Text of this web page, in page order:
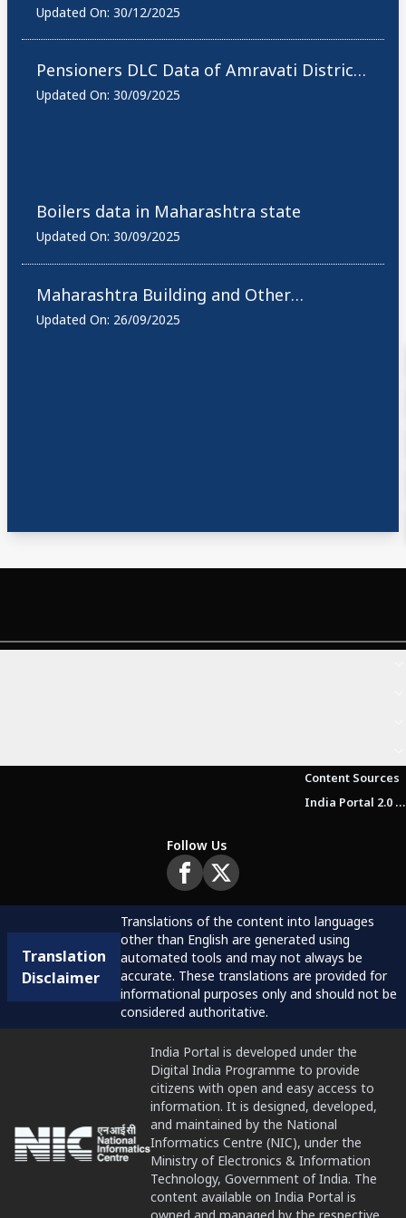
Allied Offices List
Updated On: 30/12/2025
Pensioners DLC Data of Amravati District,
Maharashtra
Updated On: 30/09/2025
Boilers data in Maharashtra state
Updated On: 30/09/2025
Maharashtra Building and Other
Construction Workers Active Workers
Updated On: 26/09/2025
Content Sources
India Portal 2.0 Brochure (Beta Version)
Follow Us
Translation
Disclaimer
Translations of the content into languages
other than English are generated using
automated tools and may not always be
accurate. These translations are provided for
informational purposes only and should not be
considered authoritative.
India Portal is developed under the
Digital India Programme to provide
citizens with open and easy access to
information. It is designed, developed,
and maintained by the National
Informatics Centre (NIC), under the
Ministry of Electronics & Information
Technology, Government of India. The
content available on India Portal is